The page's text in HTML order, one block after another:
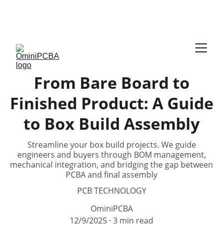
From Bare Board to
Finished Product: A Guide
to Box Build Assembly
Streamline your box build projects. We guide
engineers and buyers through BOM management,
mechanical integration, and bridging the gap between
PCBA and final assembly
PCB TECHNOLOGY
OminiPCBA
12/9/2025 3 min read